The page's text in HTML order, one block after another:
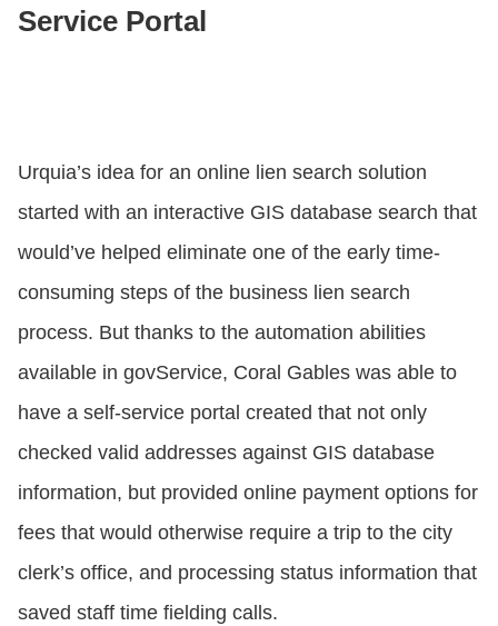
Service Portal
Urquia’s idea for an online lien search solution
started with an interactive GIS database search that
would’ve helped eliminate one of the early time-
consuming steps of the business lien search
process. But thanks to the automation abilities
available in govService, Coral Gables was able to
have a self-service portal created that not only
checked valid addresses against GIS database
information, but provided online payment options for
fees that would otherwise require a trip to the city
clerk’s office, and processing status information that
saved staff time fielding calls.